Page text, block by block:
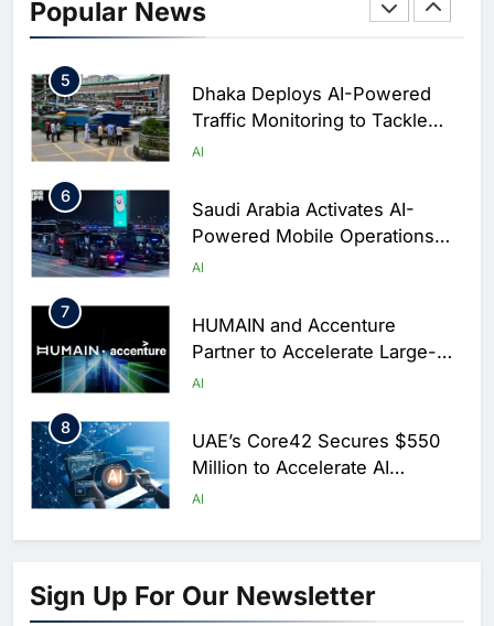
Popular News
AI
5
Dhaka Deploys AI-Powered
Traffic Monitoring to Tackle
Chronic Congestion
AI
6
Saudi Arabia Activates AI-
Powered Mobile Operations
Centers for Hajj Season
AI
7
HUMAIN and Accenture
Partner to Accelerate Large-
Scale AI Adoption Across
AI
8
UAE’s Core42 Secures $550
Million to Accelerate AI
Infrastructure Expansion
AI
1
North Africa’s Artificial
Intelligence Ambitions
Sign Up For Our Newsletter